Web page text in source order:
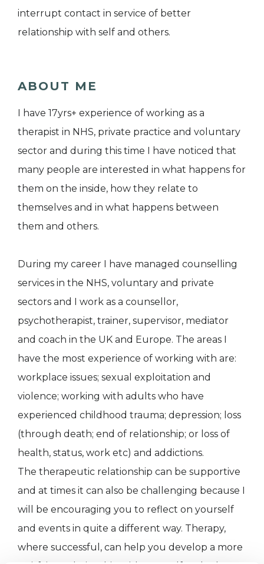
interrupt contact in service of better
relationship with self and others.
ABOUT ME
I have 17yrs+ experience of working as a
therapist in NHS, private practice and voluntary
sector and during this time I have noticed that
many people are interested in what happens for
them on the inside, how they relate to
themselves and in what happens between
them and others.
During my career I have managed counselling
services in the NHS, voluntary and private
sectors and I work as a counsellor,
psychotherapist, trainer, supervisor, mediator
and coach in the UK and Europe. The areas I
have the most experience of working with are:
workplace issues; sexual exploitation and
violence; working with adults who have
experienced childhood trauma; depression; loss
(through death; end of relationship; or loss of
health, status, work etc) and addictions.
The therapeutic relationship can be supportive
and at times it can also be challenging because I
will be encouraging you to reflect on yourself
and events in quite a different way. Therapy,
where successful, can help you develop a more